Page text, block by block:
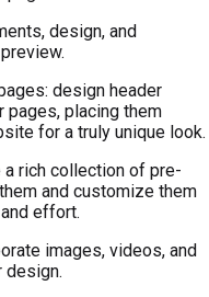
design, and
design header
pages, placing them
for a truly unique look.
a rich collection of pre-
and customize them
effort.
images, videos, and
design.